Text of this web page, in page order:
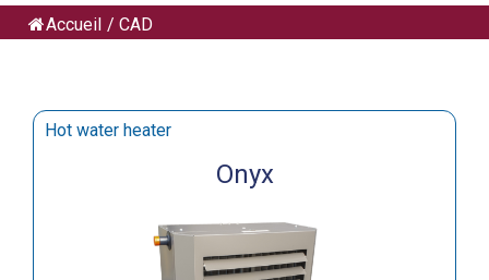
Accueil / CAD
Hot water heater
Onyx